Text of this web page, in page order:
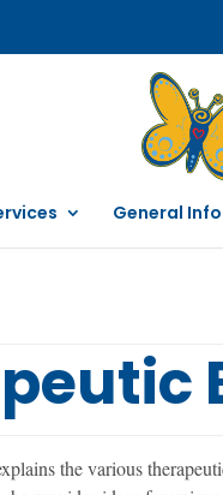
General Info
the various